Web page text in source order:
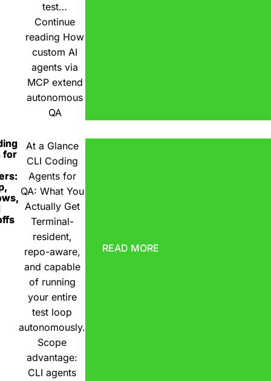
test…
Continue
reading How
custom AI
agents via
MCP extend
autonomous
QA
for
At a Glance
CLI Coding
Agents for
QA: What You
Actually Get
Terminal-
resident,
repo-aware,
and capable
of running
your entire
test loop
autonomously.
Scope
advantage:
CLI agents
READ MORE